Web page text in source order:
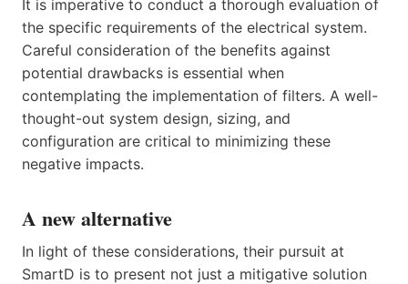
It is imperative to conduct a thorough evaluation of
the specific requirements of the electrical system.
Careful consideration of the benefits against
potential drawbacks is essential when
contemplating the implementation of filters. A well-
thought-out system design, sizing, and
configuration are critical to minimizing these
negative impacts.
A new alternative
In light of these considerations, their pursuit at
SmartD is to present not just a mitigative solution